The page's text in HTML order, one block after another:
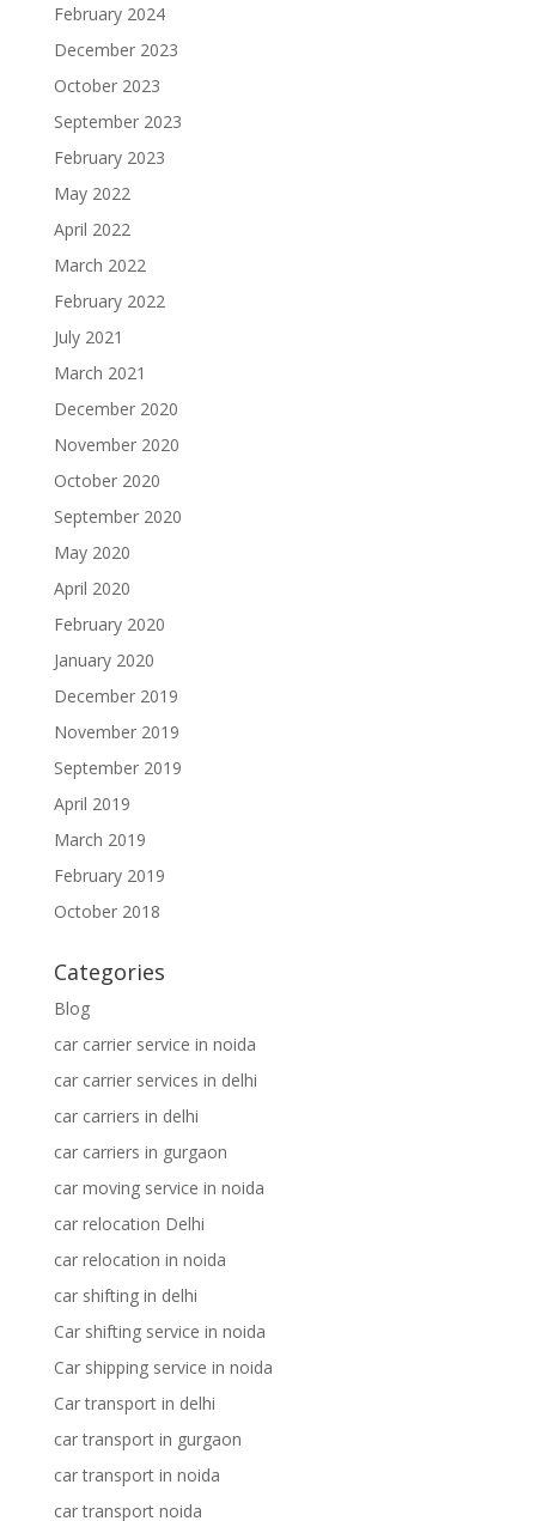
February 2024
December 2023
October 2023
September 2023
February 2023
May 2022
April 2022
March 2022
February 2022
July 2021
March 2021
December 2020
November 2020
October 2020
September 2020
May 2020
April 2020
February 2020
January 2020
December 2019
November 2019
September 2019
April 2019
March 2019
February 2019
October 2018
Categories
Blog
car carrier service in noida
car carrier services in delhi
car carriers in delhi
car carriers in gurgaon
car moving service in noida
car relocation Delhi
car relocation in noida
car shifting in delhi
Car shifting service in noida
Car shipping service in noida
Car transport in delhi
car transport in gurgaon
car transport in noida
car transport noida